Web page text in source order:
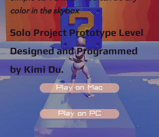
color in the skybox
Solo Project Prototype Level
Designed and Programmed
by Kimi Du.
Play on Mac
Play on PC